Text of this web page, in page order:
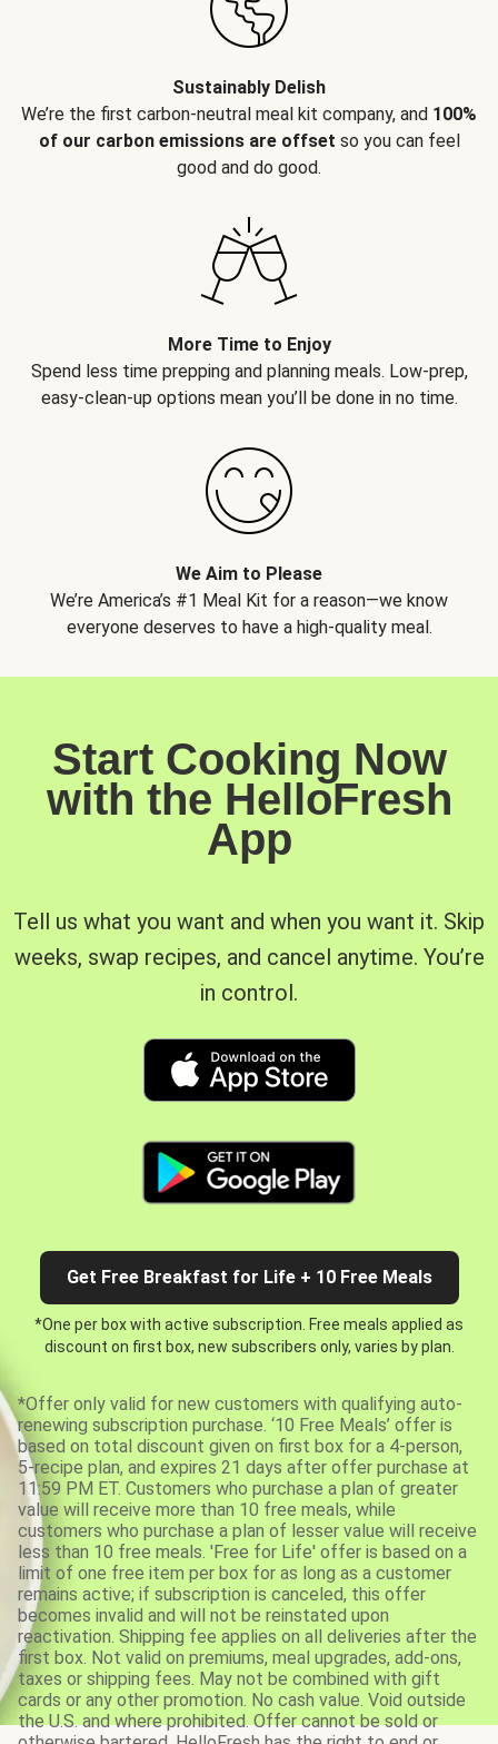
Sustainably Delish
We’re the first carbon-neutral meal kit company, and 100%
of our carbon emissions are offset so you can feel
good and do good.
More Time to Enjoy
Spend less time prepping and planning meals. Low-prep,
easy-clean-up options mean you’ll be done in no time.
We Aim to Please
We’re America’s #1 Meal Kit for a reason—we know
everyone deserves to have a high-quality meal.
Start Cooking Now
with the HelloFresh
App
Tell us what you want and when you want it. Skip
weeks, swap recipes, and cancel anytime. You’re
in control.
Get Free Breakfast for Life + 10 Free Meals
*One per box with active subscription. Free meals applied as
discount on first box, new subscribers only, varies by plan.
*Offer only valid for new customers with qualifying auto-
renewing subscription purchase. ‘10 Free Meals’ offer is
based on total discount given on first box for a 4-person,
5-recipe plan, and expires 21 days after offer purchase at
11:59 PM ET. Customers who purchase a plan of greater
value will receive more than 10 free meals, while
customers who purchase a plan of lesser value will receive
less than 10 free meals. 'Free for Life' offer is based on a
limit of one free item per box for as long as a customer
remains active; if subscription is canceled, this offer
becomes invalid and will not be reinstated upon
reactivation. Shipping fee applies on all deliveries after the
first box. Not valid on premiums, meal upgrades, add-ons,
taxes or shipping fees. May not be combined with gift
cards or any other promotion. No cash value. Void outside
the U.S. and where prohibited. Offer cannot be sold or